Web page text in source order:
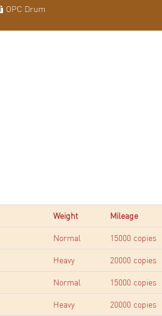
OPC Drum
Weight Mileage
Normal 15000 copies
Heavy 20000 copies
Normal 15000 copies
Heavy 20000 copies